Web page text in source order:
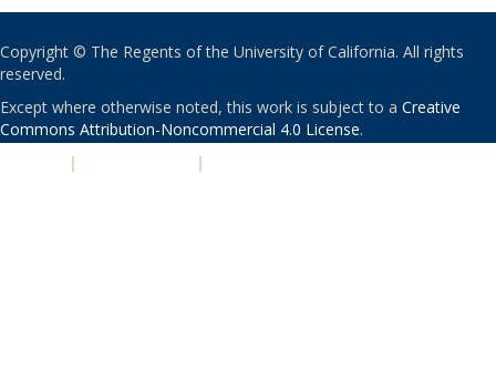
Copyright © The Regents of the University of California. All rights
reserved.
Except where otherwise noted, this work is subject to a Creative
Commons Attribution-Noncommercial 4.0 License.
| |